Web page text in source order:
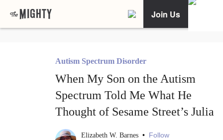
Join Us
Autism Spectrum Disorder
When My Son on the Autism
Spectrum Told Me What He
Thought of Sesame Street’s Julia
Elizabeth W. Barnes • Follow